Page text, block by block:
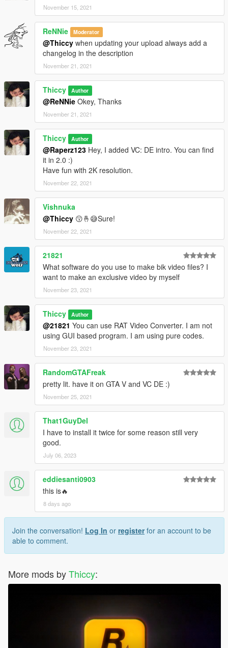
November 15, 2021
ReNNie Moderator
@Thiccy when updating your upload always add a
changelog in the description
November 21, 2021
Thiccy Author
@ReNNie Okey, Thanks
November 21, 2021
Thiccy Author
@Raperz123 Hey, I added VC: DE intro. You can find
it in 2.0 :)
Have fun with 2K resolution.
November 22, 2021
Vishnuka
@Thiccy 😗🤞😅Sure!
November 22, 2021
21821
What software do you use to make bik video files? I
want to make an exclusive video by myself
November 23, 2021
Thiccy Author
@21821 You can use RAT Video Converter. I am not
using GUI based program. I am using pure codes.
November 23, 2021
RandomGTAFreak
pretty lit. have it on GTA V and VC DE :)
November 25, 2021
That1GuyDel
I have to install it twice for some reason still very
good.
July 06, 2023
eddiesanti0903
this is🔥
8 days ago
Join the conversation! Log In or registerfor an account to be
able to comment.
More mods byThiccy: